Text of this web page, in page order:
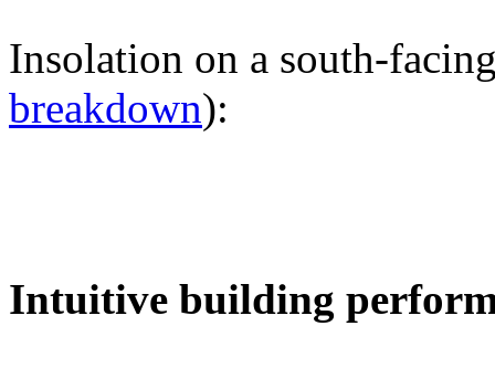
Insolation on a south-
breakdown):
Intuitive building